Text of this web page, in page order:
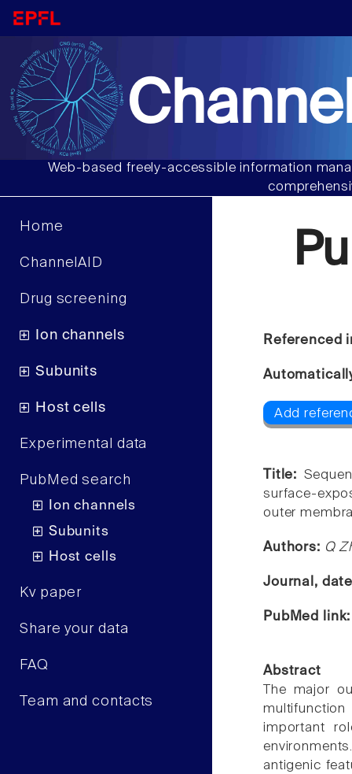
Web-based freely-accessible information
Home
ChannelAID
Drug screening
Ion channels
Subunits
Host cells
Experimental data
PubMed search
Ion channels
Subunits
Host cells
Kv paper
Share your data
FAQ
Team and contacts
Referenced
Add
Title:
surface-
outer
Authors: Q
Journal,
PubMed
Abstract
The major
important
antigenic